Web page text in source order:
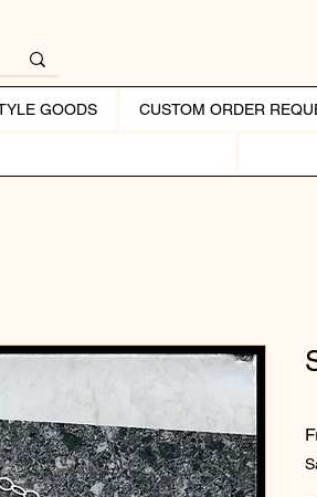
GOODS CUSTOM ORDER